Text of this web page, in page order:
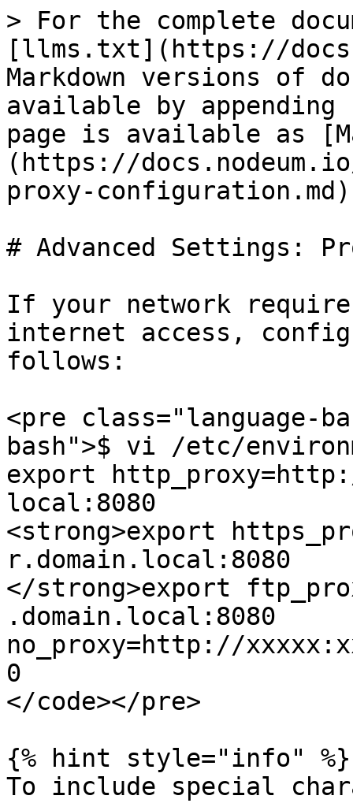
> For the complete
[llms.txt](https://
Markdown versions of
available by
page is available as
(https://
proxy-
# Advanced Settings:
If your network
internet access,
follows:
<pre class="language-
bash">$ vi /etc/
export
local:8080
<strong>export
r.domain.local:8080
</strong>export
.domain.local:8080
no_proxy=http://
0
</code></pre>
{% hint style="info" %}
To include special